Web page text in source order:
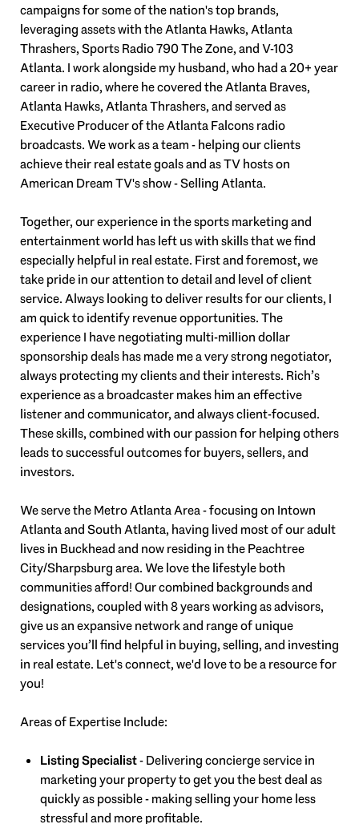
campaigns for some of the nation's top brands,
leveraging assets with the Atlanta Hawks, Atlanta
Thrashers, Sports Radio 790 The Zone, and V-103
Atlanta. I work alongside my husband, who had a 20+ year
career in radio, where he covered the Atlanta Braves,
Atlanta Hawks, Atlanta Thrashers, and served as
Executive Producer of the Atlanta Falcons radio
broadcasts. We work as a team - helping our clients
achieve their real estate goals and as TV hosts on
American Dream TV's show - Selling Atlanta.
Together, our experience in the sports marketing and
entertainment world has left us with skills that we find
especially helpful in real estate. First and foremost, we
take pride in our attention to detail and level of client
service. Always looking to deliver results for our clients, I
am quick to identify revenue opportunities. The
experience I have negotiating multi-million dollar
sponsorship deals has made me a very strong negotiator,
always protecting my clients and their interests. Rich’s
experience as a broadcaster makes him an effective
listener and communicator, and always client-focused.
These skills, combined with our passion for helping others
leads to successful outcomes for buyers, sellers, and
investors.
We serve the Metro Atlanta Area - focusing on Intown
Atlanta and South Atlanta, having lived most of our adult
lives in Buckhead and now residing in the Peachtree
City/Sharpsburg area. We love the lifestyle both
communities afford! Our combined backgrounds and
designations, coupled with 8 years working as advisors,
give us an expansive network and range of unique
services you’ll find helpful in buying, selling, and investing
in real estate. Let's connect, we'd love to be a resource for
you!
Areas of Expertise Include:
Listing Specialist- Delivering concierge service in
marketing your property to get you the best deal as
quickly as possible - making selling your home less
stressful and more profitable.